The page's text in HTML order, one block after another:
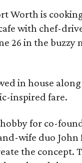
Worth is
with chef-
26 in the buzzy
in house
inspired fare.
for co-
wife duo John
the concept.